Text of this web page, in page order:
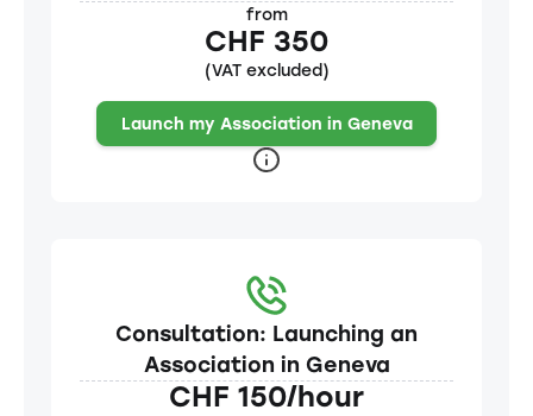
from
CHF 350
(VAT excluded)
Launch my Association in Geneva
Consultation: Launching an
Association in Geneva
CHF 150/hour